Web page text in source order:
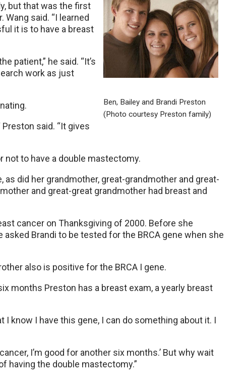
Ben, Bailey and Brandi Preston
(Photo courtesy Preston family)
but that was the first
said. “I learned
it is to have a breast
patient,” he said. “It’s
work as just
said. “It gives
to have a double mastectomy.
as did her grandmother, great-grandmother and great-
and great-great grandmother had breast and
cancer on Thanksgiving of 2000. Before she
asked Brandi to be tested for the BRCA gene when she
also is positive for the BRCA I gene.
months Preston has a breast exam, a yearly breast
I know I have this gene, I can do something about it. I
I’m good for another six months.’ But why wait
having the double mastectomy.”